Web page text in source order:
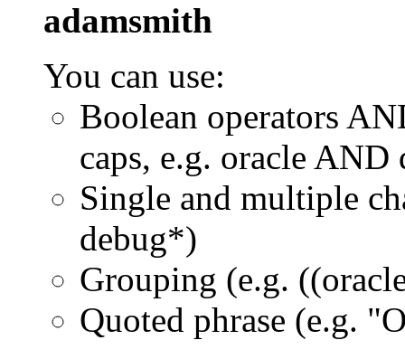
adamsmith
You can use:
Boolean operators
caps, e.g. oracle AND
Single and multiple
debug*)
Grouping (e.g.
Quoted phrase (e.g.